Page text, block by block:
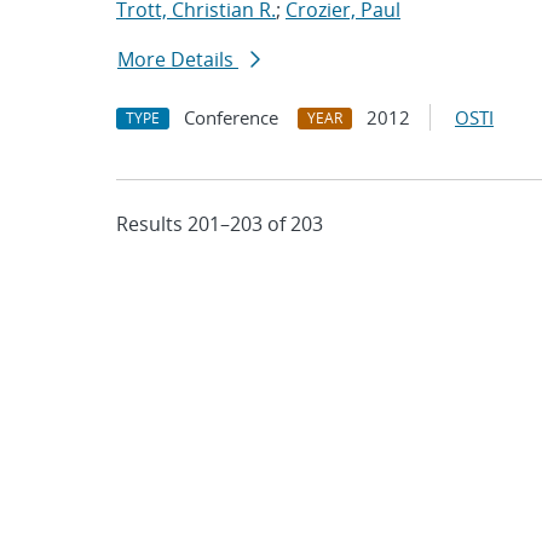
Trott, Christian R.; Crozier, Paul
More Details
TYPE Conference YEAR 2012 OSTI
Results 201–203 of 203